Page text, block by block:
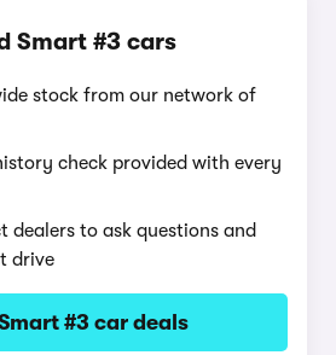
Smart #3 cars
stock from our network of
check provided with every
dealers to ask questions and
drive
#3 car deals